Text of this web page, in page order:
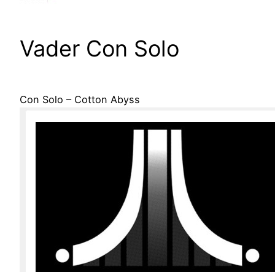
Vader Con Solo
Con Solo – Cotton Abyss